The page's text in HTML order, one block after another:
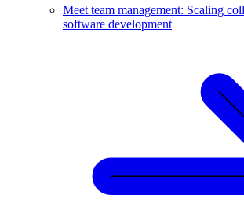
Meet team management: Scaling
software development